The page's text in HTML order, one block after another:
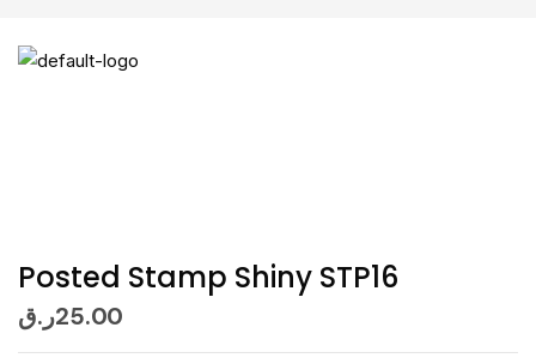
Posted Stamp Shiny STP16
25.00ر.ق